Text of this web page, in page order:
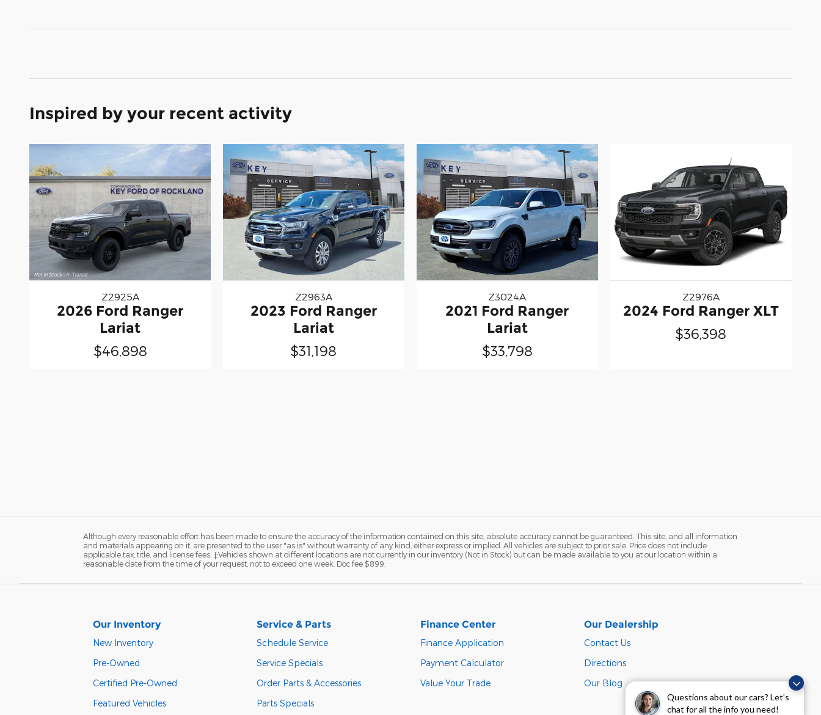
Questions about our cars? Let’s
chat for all the info you need!
Inspired by your recent activity
Z2925A
2026 Ford Ranger
Lariat
$46,898
Z2963A
2023 Ford Ranger
Lariat
$31,198
Z3024A
2021 Ford Ranger
Lariat
$33,798
Z2976A
2024 Ford Ranger XLT
$36,398
Although every reasonable effort has been made to ensure the accuracy of the information contained on this site, absolute accuracy cannot be guaranteed. This site, and all information
and materials appearing on it, are presented to the user "as is" without warranty of any kind, either express or implied. All vehicles are subject to prior sale. Price does not include
applicable tax, title, and license fees. ‡Vehicles shown at different locations are not currently in our inventory (Not in Stock) but can be made available to you at our location within a
reasonable date from the time of your request, not to exceed one week. Doc fee $899.
Our Inventory
New Inventory
Pre-Owned
Certified Pre-Owned
Featured Vehicles
Service & Parts
Schedule Service
Service Specials
Order Parts & Accessories
Parts Specials
Finance Center
Finance Application
Payment Calculator
Value Your Trade
Our Dealership
Contact Us
Directions
Our Blog